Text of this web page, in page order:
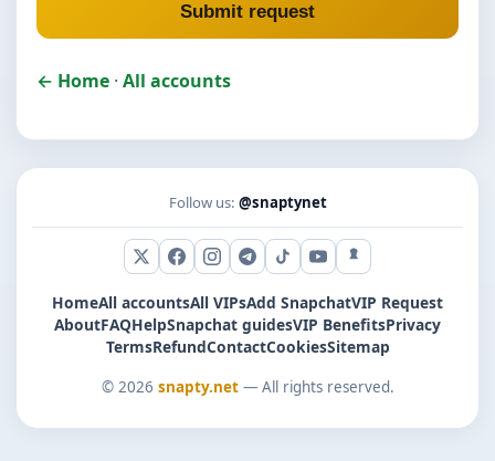
Submit request
← Home · All accounts
Follow us: @snaptynet
X (Twitter)
Facebook
Instagram
Telegram
TikTokYouTubeSnapchat
HomeAll accountsAll VIPsAdd SnapchatVIP Request
AboutFAQHelpSnapchat guidesVIP BenefitsPrivacy
TermsRefundContactCookiesSitemap
© 2026 snapty.net— All rights reserved.